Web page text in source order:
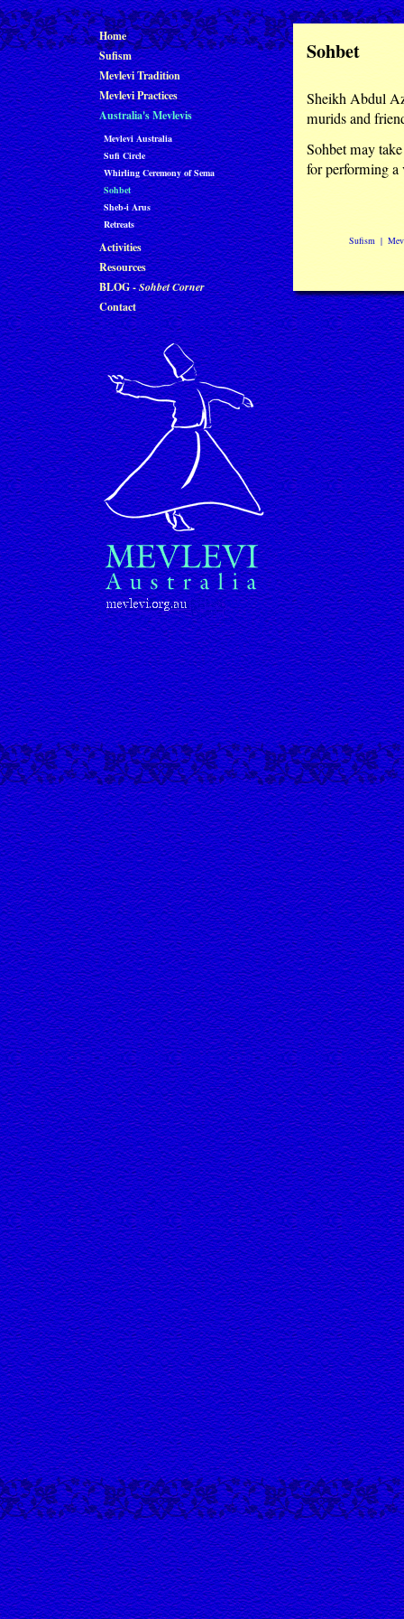
Home
Sufism
Mevlevi Tradition
Mevlevi Practices
Australia's Mevlevis
Mevlevi Australia
Sufi Circle
Whirling Ceremony of Sema
Sohbet
Sheb-i Arus
Retreats
Activities
Resources
BLOG -Sohbet Corner
Contact
Sohbet
Sheikh Abdul
murids and
Sohbet may
for performing a
Sufism|